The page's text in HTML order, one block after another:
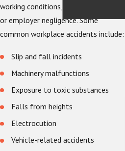
working conditions, faulty equipment,
or employer negligence. Some
common workplace accidents include:
Slip and fall incidents
Machinery malfunctions
Exposure to toxic substances
Falls from heights
Electrocution
Vehicle-related accidents